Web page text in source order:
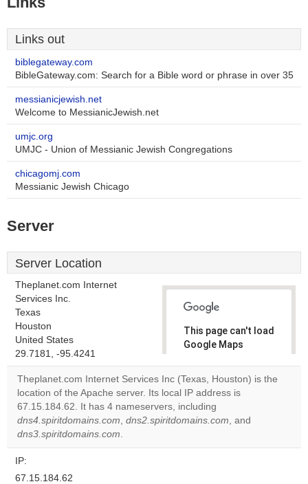
Links out
biblegateway.com
BibleGateway.com: Search for a Bible word or phrase in over 35
messianicjewish.net
Welcome to MessianicJewish.net
umjc.org
UMJC - Union of Messianic Jewish Congregations
chicagomj.com
Messianic Jewish Chicago
Server
Server Location
Theplanet.com Internet
Services Inc.
Texas
Houston
United States
29.7181, -95.4241
This page can't load
Google Maps
Do you
website?
Theplanet.com Internet Services Inc (Texas, Houston) is the
location of the Apache server. Its local IP address is
67.15.184.62. It has 4 nameservers, including
dns4.spiritdomains.com, dns2.spiritdomains.com, and
dns3.spiritdomains.com.
IP:
67.15.184.62